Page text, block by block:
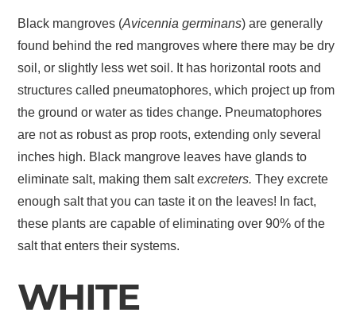
Black mangroves (Avicennia germinans) are generally
found behind the red mangroves where there may be dry
soil, or slightly less wet soil. It has horizontal roots and
structures called pneumatophores, which project up from
the ground or water as tides change. Pneumatophores
are not as robust as prop roots, extending only several
inches high. Black mangrove leaves have glands to
eliminate salt, making them saltexcreters. They excrete
enough salt that you can taste it on the leaves! In fact,
these plants are capable of eliminating over 90% of the
salt that enters their systems.
WHITE